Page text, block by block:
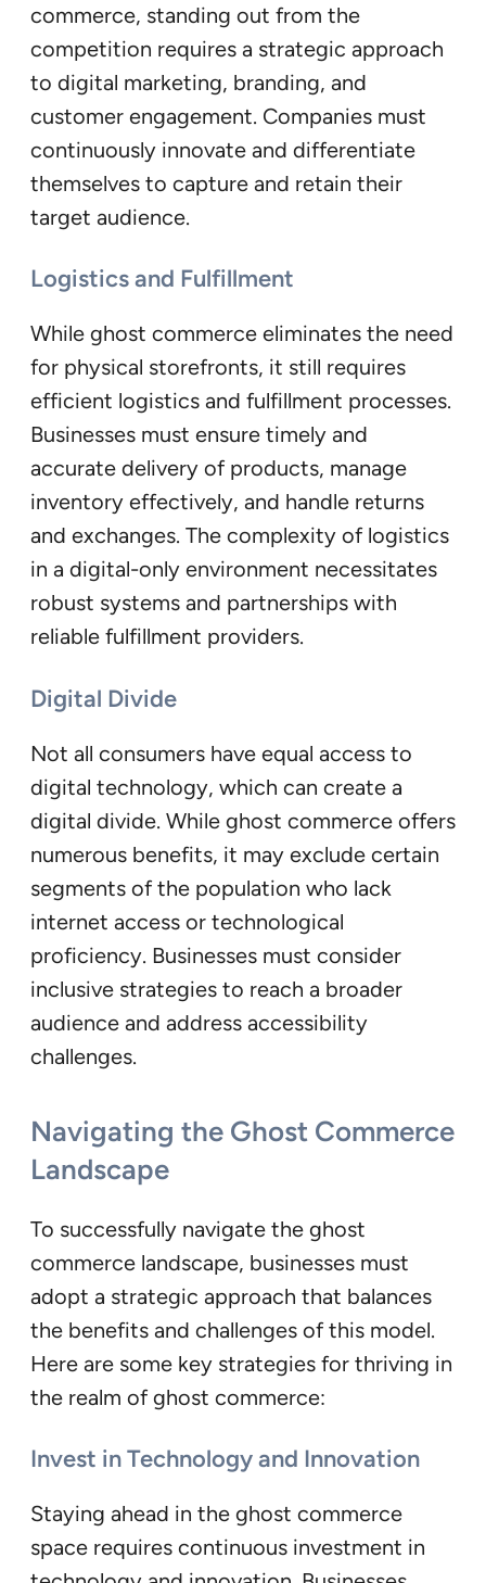
commerce, standing out from the
competition requires a strategic approach
to digital marketing, branding, and
customer engagement. Companies must
continuously innovate and differentiate
themselves to capture and retain their
target audience.
Logistics and Fulfillment
While ghost commerce eliminates the need
for physical storefronts, it still requires
efficient logistics and fulfillment processes.
Businesses must ensure timely and
accurate delivery of products, manage
inventory effectively, and handle returns
and exchanges. The complexity of logistics
in a digital-only environment necessitates
robust systems and partnerships with
reliable fulfillment providers.
Digital Divide
Not all consumers have equal access to
digital technology, which can create a
digital divide. While ghost commerce offers
numerous benefits, it may exclude certain
segments of the population who lack
internet access or technological
proficiency. Businesses must consider
inclusive strategies to reach a broader
audience and address accessibility
challenges.
Navigating the Ghost Commerce
Landscape
To successfully navigate the ghost
commerce landscape, businesses must
adopt a strategic approach that balances
the benefits and challenges of this model.
Here are some key strategies for thriving in
the realm of ghost commerce:
Invest in Technology and Innovation
Staying ahead in the ghost commerce
space requires continuous investment in